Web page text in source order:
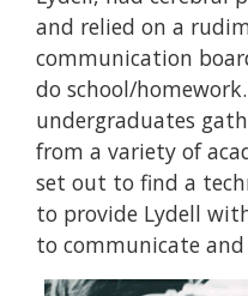
and relied on a
communication
do school/
undergraduates
from a variety of
set out to find a
to provide Lydell
to communicate